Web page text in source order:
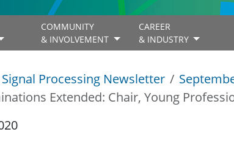
COMMUNITY
& INVOLVEMENT
CAREER
& INDUSTRY
Processing Newsletter
Extended: Chair, Young